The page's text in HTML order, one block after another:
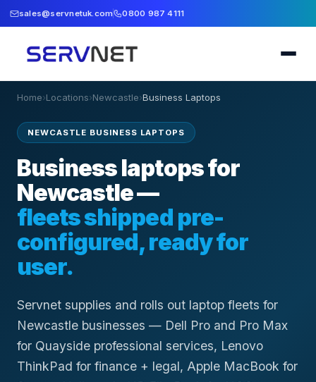
sales@servnetuk.com 0800 987 4111
Home›Locations›Newcastle›Business Laptops
NEWCASTLE BUSINESS LAPTOPS
Business laptops for
Newcastle —
fleets shipped pre-
configured, ready for
user.
Servnet supplies and rolls out laptop fleets for
Newcastle businesses — Dell Pro and Pro Max
for Quayside professional services, Lenovo
ThinkPad for finance + legal, Apple MacBook for